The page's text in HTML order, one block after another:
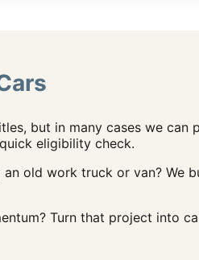
but in many cases we can
eligibility check.
an old work truck or van? We
Turn that project into